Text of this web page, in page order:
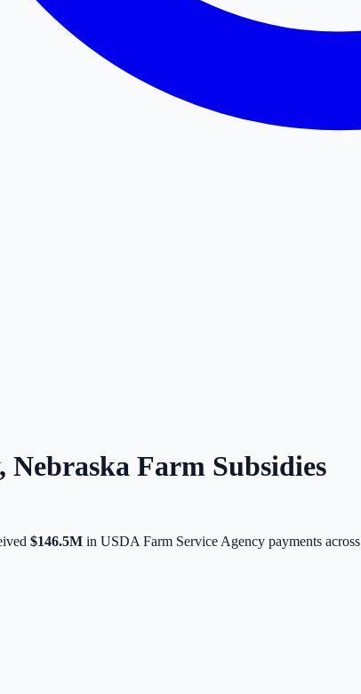
Nebraska Farm Subsidies
$146.5M in USDA Farm Service Agency payments across